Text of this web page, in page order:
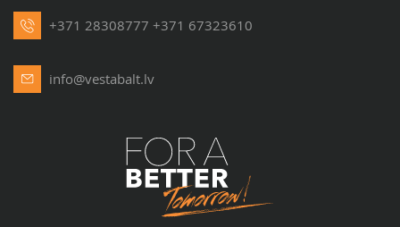
+371 28308777 +371 67323610
info@vestabalt.lv